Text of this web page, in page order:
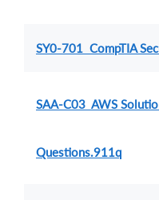
SY0-701 CompTIA
SAA-C03 AWS
Questions.911q